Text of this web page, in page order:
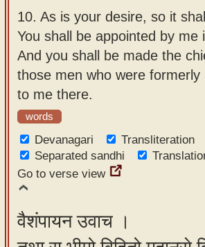
10. As is your desire, so it
You shall be appointed by me
And you shall be made the
those men who were formerly
to me there.
words
Devanagari
Transliteration
Separated sandhi
Go to verse view
वैशंपायन उवाच ।